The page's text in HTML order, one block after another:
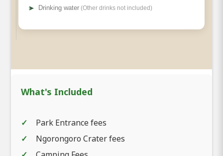
➤ Drinking water (Other drinks not included)
What's Included
Park Entrance fees
Ngorongoro Crater fees